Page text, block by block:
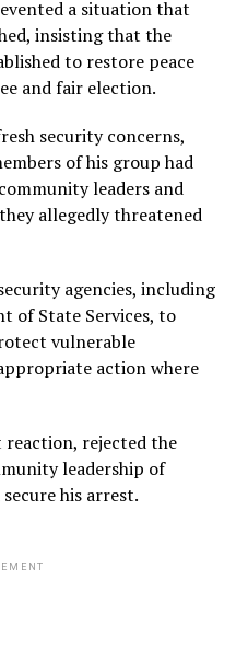
a situation that
insisting that the
to restore peace
and fair election.
security concerns,
of his group had
leaders and
allegedly threatened
agencies, including
of State Services, to
vulnerable
action where
reaction, rejected the
leadership of
his arrest.